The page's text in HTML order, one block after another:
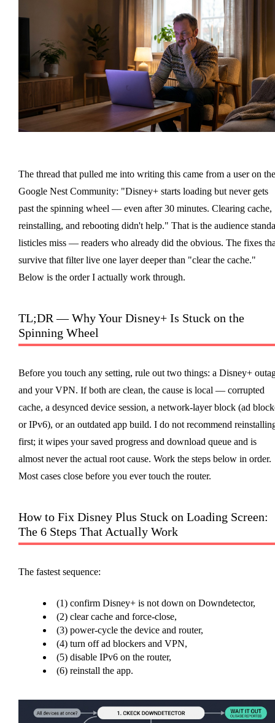
The thread that pulled me into writing this came from a user on the
Google Nest Community: "Disney+ starts loading but never gets
past the spinning wheel — even after 30 minutes. Clearing cache,
reinstalling, and rebooting didn't help." That is the audience
listicles miss — readers who already did the obvious. The fixes
survive that filter live one layer deeper than "clear the cache."
Below is the order I actually work through.
TL;DR — Why Your Disney+ Is Stuck on the
Spinning Wheel
Before you touch any setting, rule out two things: a Disney+
and your VPN. If both are clean, the cause is local — corrupted
cache, a desynced device session, a network-layer block (ad
or IPv6), or an outdated app build. I do not recommend
first; it wipes your saved progress and download queue and is
almost never the actual root cause. Work the steps below in order.
Most cases close before you ever touch the router.
How to Fix Disney Plus Stuck on Loading Screen:
The 6 Steps That Actually Work
The fastest sequence:
(1) confirm Disney+ is not down on Downdetector,
(2) clear cache and force-close,
(3) power-cycle the device and router,
(4) turn off ad blockers and VPN,
(5) disable IPv6 on the router,
(6) reinstall the app.